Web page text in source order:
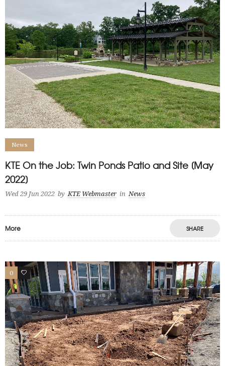
News
KTE On the Job: Twin Ponds Patio and Site [May
2022]
Wed 29 Jun 2022 by KTE Webmaster in News
More SHARE
0 1